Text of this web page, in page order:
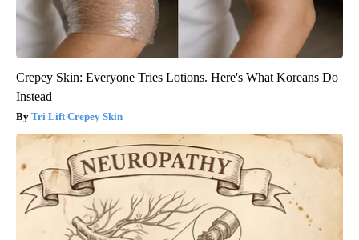
Crepey Skin: Everyone Tries Lotions. Here's What Koreans Do
Instead
Tri Lift Crepey Skin